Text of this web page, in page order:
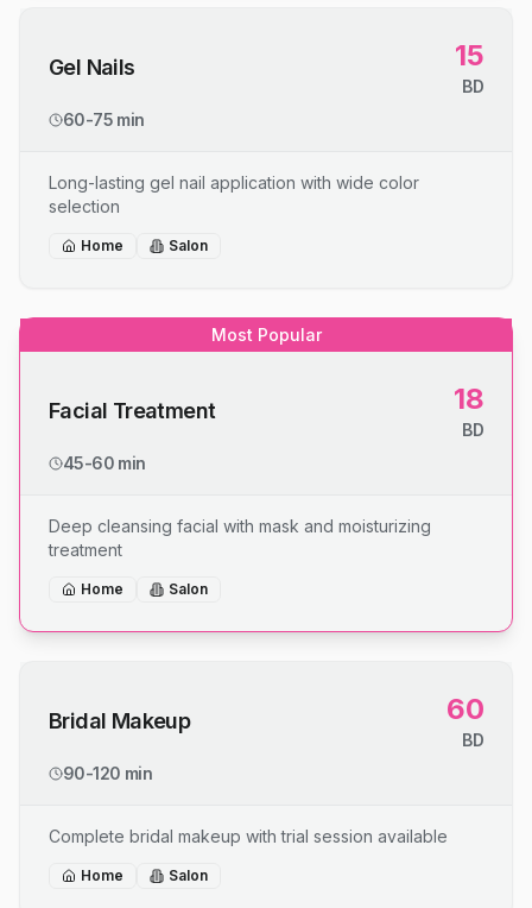
Gel Nails 15
BD
60-75 min
Long-lasting gel nail application with wide color
selection
Home Salon
Most Popular
Facial Treatment 18
BD
45-60 min
Deep cleansing facial with mask and moisturizing
treatment
Home Salon
Bridal Makeup 60
BD
90-120 min
Complete bridal makeup with trial session available
Home Salon